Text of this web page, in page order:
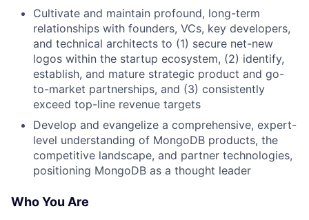
Cultivate and maintain profound, long-term
relationships with founders, VCs, key developers,
and technical architects to (1) secure net-new
logos within the startup ecosystem, (2) identify,
establish, and mature strategic product and go-
to-market partnerships, and (3) consistently
exceed top-line revenue targets
Develop and evangelize a comprehensive, expert-
level understanding of MongoDB products, the
competitive landscape, and partner technologies,
positioning MongoDB as a thought leader
Who You Are